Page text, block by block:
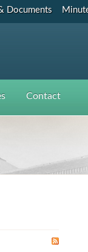
Documents
Contact